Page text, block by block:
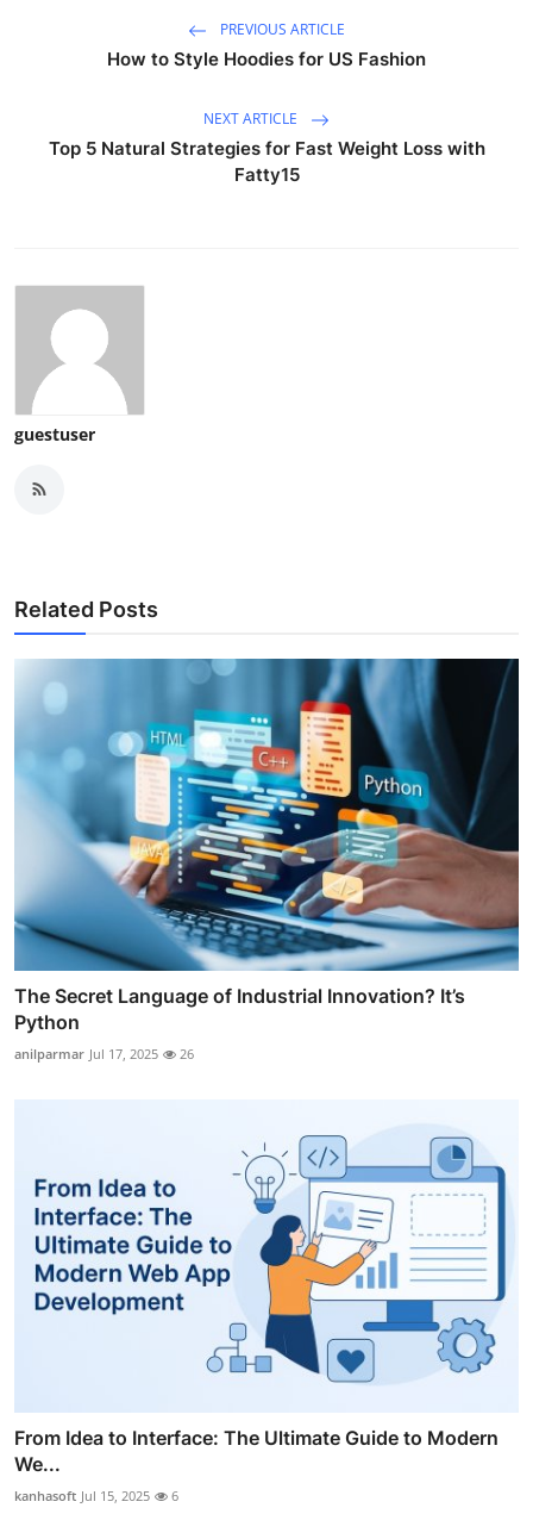
PREVIOUS ARTICLE
How to Style Hoodies for US Fashion
NEXT ARTICLE
Top 5 Natural Strategies for Fast Weight Loss with
Fatty15
guestuser
Related Posts
The Secret Language of Industrial Innovation? It’s
Python
anilparmar Jul 17, 2025 26
From Idea to Interface: The Ultimate Guide to Modern
We...
kanhasoft Jul 15, 2025 6